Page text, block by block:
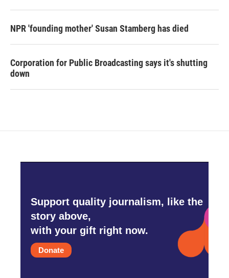
NPR 'founding mother' Susan Stamberg has died
Corporation for Public Broadcasting says it's shutting
down
Support quality journalism, like the
story above,
with your gift right now.
Donate